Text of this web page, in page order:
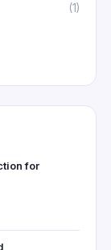
(1)
for